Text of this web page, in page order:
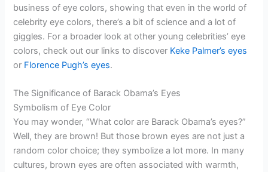
business of eye colors, showing that even in the world of
celebrity eye colors, there’s a bit of science and a lot of
giggles. For a broader look at other young celebrities’ eye
colors, check out our links to discover Keke Palmer’s eyes
or Florence Pugh’s eyes.
The Significance of Barack Obama’s Eyes
Symbolism of Eye Color
You may wonder, “What color are Barack Obama’s eyes?”
Well, they are brown! But those brown eyes are not just a
random color choice; they symbolize a lot more. In many
cultures, brown eyes are often associated with warmth,